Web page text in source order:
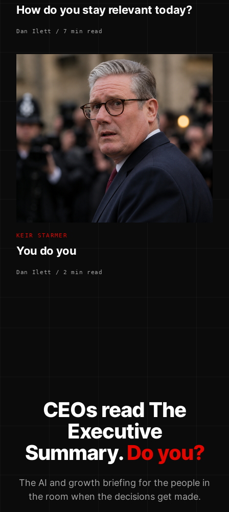
How do you stay relevant today?
Dan Ilett / 7 min read
KEIR STARMER
You do you
Dan Ilett / 2 min read
CEOs read The
Executive
Summary.Do you?
The AI and growth briefing for the people in
the room when the decisions get made.